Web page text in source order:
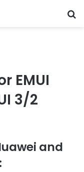
EMUI
3/2
and